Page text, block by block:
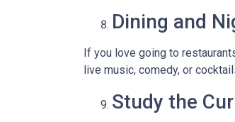
Dining and
If you love going to
live music, comedy, or
Study the